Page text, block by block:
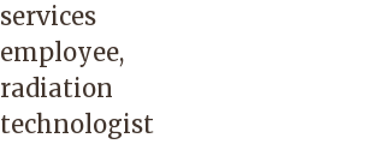
services
employee,
radiation
technologist